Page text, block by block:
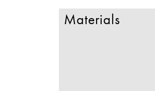
Materials